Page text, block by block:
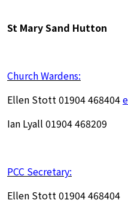
St Mary Sand Hutton
Church Wardens:
Ellen Stott 01904 468404
Ian Lyall 01904 468209
PCC Secretary:
Ellen Stott 01904 468404